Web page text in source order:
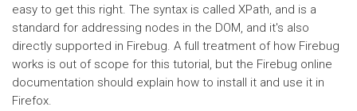
easy to get this right. The syntax is called XPath, and is a
standard for addressing nodes in the DOM, and it's also
directly supported in Firebug. A full treatment of how Firebug
works is out of scope for this tutorial, but the Firebug online
documentation should explain how to install it and use it in
Firefox.